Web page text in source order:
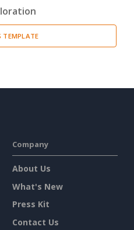
TEMPLATE
Company
About Us
What's New
Press Kit
Contact Us